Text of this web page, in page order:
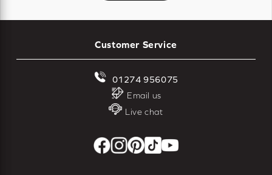
Customer Service
01274 956075
Email us
Live chat